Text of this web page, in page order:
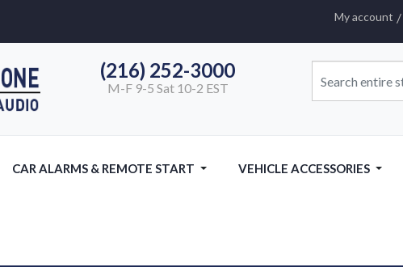
My account
(216) 252-3000
M-F 9-5 Sat 10-2 EST
CAR ALARMS & REMOTE START VEHICLE ACCESSORIES